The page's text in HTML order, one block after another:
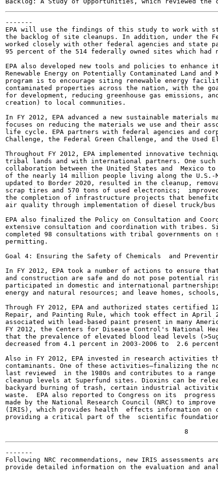
-------
EPA will use the findings of this study to work with
the backlog of site cleanups. In addition, under the
worked closely with other federal agencies and state
95 percent of the 514 federally owned sites which had
EPA also developed new tools and policies to enhance
Renewable Energy on Potentially Contaminated Land
program is to encourage siting renewable energy
contaminated properties across the nation, with the
for development, reducing greenhouse gas emissions,
creation) to local communities.
In FY 2012, EPA advanced a new sustainable materials
focuses on reducing the materials we use and their
life cycle. EPA partners with federal agencies and
Challenge, the Federal Green Challenge, and the Used
Throughout FY 2012, EPA implemented innovative
tribal lands and with international partners. One such
collaboration between the United States and  Mexico
of the nearly 14 million people living along the U.S.-
updated to Border 2020, resulted in the cleanup,
scrap tires and 570 tons of used electronics;
the completion of infrastructure projects that
air quality through implementation of diesel truck/
EPA also finalized the Policy on Consultation and
extensive consultation and coordination with tribes.
completed 98 consultations with tribal governments
permitting.
Goal 4: Ensuring the Safety of Chemicals  and
In FY 2012, EPA took a number of actions to ensure
and construction are safe and do not pose potential
participated in domestic and international
energy and natural resources; and leave homes,
Through FY 2012, EPA and authorized states certified
Repair, and Painting Rule, which took effect in April
associated with lead-based paint present in many
FY 2012, the Centers for Disease Control's National
that the prevalence of elevated blood lead levels
decreased from 4.1 percent in 2003-2006 to  2.6
Also in FY 2012, EPA invested in research activities
contaminants. One of these activities—finalizing the
last reviewed  in the 1980s and contributes to a
cleanup levels at Superfund sites. Dioxins can be
backyard burning of trash, certain industrial
waste.  EPA also reported to Congress on its  progress
made by the National Research Council (NRC) to
(IRIS), which provides health  effects information on
providing a critical part of the  scientific
-------
Following NRC recommendations, new IRIS assessments
provide detailed information on the evaluation and